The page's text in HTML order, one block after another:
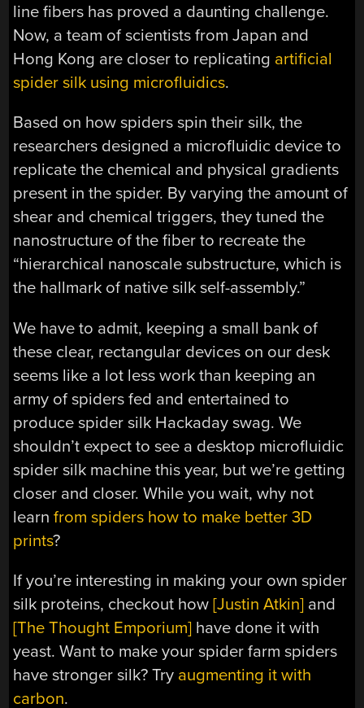
line fibers has proved a daunting challenge.
Now, a team of scientists from Japan and
Hong Kong are closer to replicating artificial
spider silk using microfluidics.
Based on how spiders spin their silk, the
researchers designed a microfluidic device to
replicate the chemical and physical gradients
present in the spider. By varying the amount of
shear and chemical triggers, they tuned the
nanostructure of the fiber to recreate the
“hierarchical nanoscale substructure, which is
the hallmark of native silk self-assembly.”
We have to admit, keeping a small bank of
these clear, rectangular devices on our desk
seems like a lot less work than keeping an
army of spiders fed and entertained to
produce spider silk Hackaday swag. We
shouldn’t expect to see a desktop microfluidic
spider silk machine this year, but we’re getting
closer and closer. While you wait, why not
learnfrom spiders how to make better 3D
prints?
If you’re interesting in making your own spider
silk proteins, checkout how[Justin Atkin] and
[The Thought Emporium] have done it with
yeast. Want to make your spider farm spiders
have stronger silk? Try augmenting it with
carbon.